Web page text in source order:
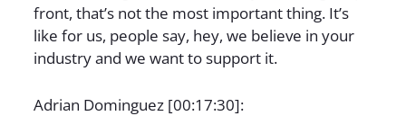
front, that’s not the most important thing. It’s
like for us, people say, hey, we believe in your
industry and we want to support it.
Adrian Dominguez [00:17:30]: